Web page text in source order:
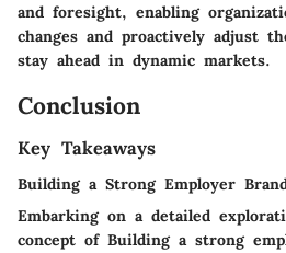
and foresight, enabling
changes and proactively adjust
stay ahead in dynamic markets.
Conclusion
Key Takeaways
Building a Strong Employer
Embarking on a detailed
concept of Building a strong